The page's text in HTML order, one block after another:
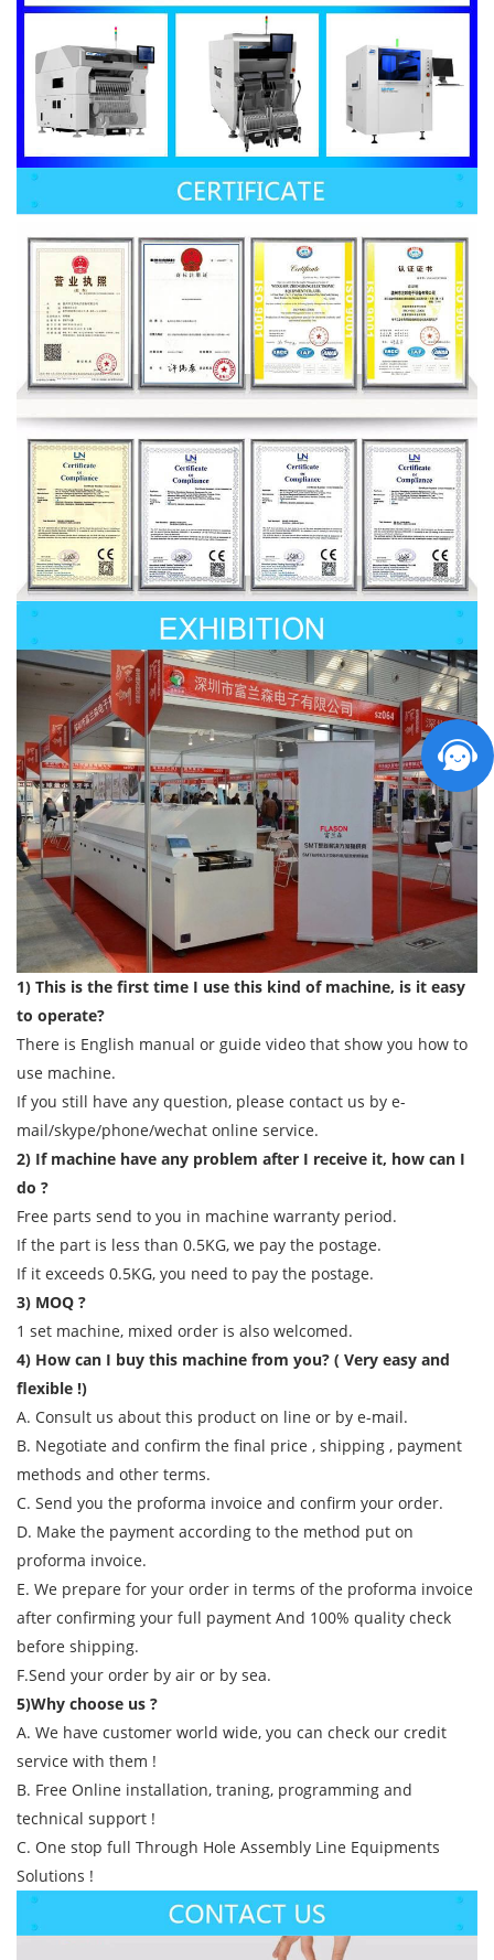
1) This is the first time I use this kind of machine, is it easy
to operate?
There is English manual or guide video that show you how to
use machine.
If you still have any question, please contact us by e-
mail/skype/phone/wechat online service.
2) If machine have any problem after I receive it, how can I
do ?
Free parts send to you in machine warranty period.
If the part is less than 0.5KG, we pay the postage.
If it exceeds 0.5KG, you need to pay the postage.
3) MOQ ?
1 set machine, mixed order is also welcomed.
4) How can I buy this machine from you? ( Very easy and
flexible !)
A. Consult us about this product on line or by e-mail.
B. Negotiate and confirm the final price , shipping , payment
methods and other terms.
C. Send you the proforma invoice and confirm your order.
D. Make the payment according to the method put on
proforma invoice.
E. We prepare for your order in terms of the proforma invoice
after confirming your full payment And 100% quality check
before shipping.
F.Send your order by air or by sea.
5)Why choose us ?
A. We have customer world wide, you can check our credit
service with them !
B. Free Online installation, traning, programming and
technical support !
C. One stop full Through Hole Assembly Line Equipments
Solutions !